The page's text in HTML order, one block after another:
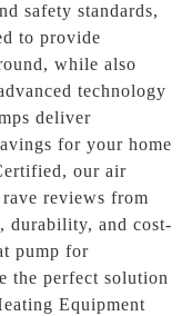
safety standards,
to provide
while also
technology
deliver
for your home
our air
rave reviews from
durability, and cost-
pump for
the perfect solution
Equipment